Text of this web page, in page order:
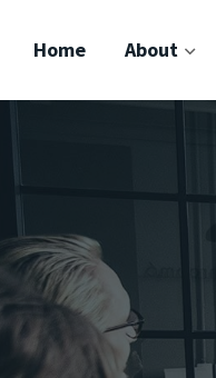
Home About